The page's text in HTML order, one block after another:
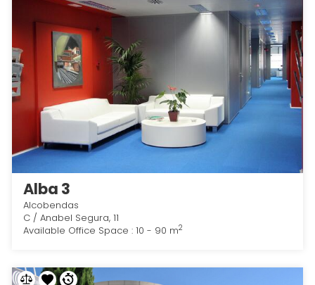
Alba 3
Alcobendas
C / Anabel Segura, 11
Available Office Space : 10 - 90 m2